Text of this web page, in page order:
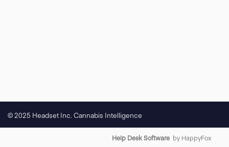
© 2025 Headset Inc. Cannabis Intelligence
Help Desk Software by HappyFox